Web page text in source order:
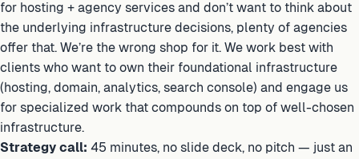
for hosting + agency services and don’t want to think about
the underlying infrastructure decisions, plenty of agencies
offer that. We’re the wrong shop for it. We work best with
clients who want to own their foundational infrastructure
(hosting, domain, analytics, search console) and engage us
for specialized work that compounds on top of well-chosen
infrastructure.
Strategy call: 45 minutes, no slide deck, no pitch — just an